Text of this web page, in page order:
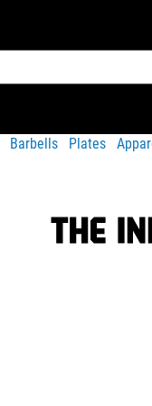
Barbells Plates